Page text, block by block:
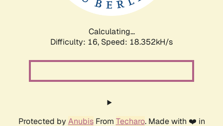
Calculating...
Difficulty: 16, Speed: 18.352kH/s
Protected by AnubisFrom Techaro. Made with ❤️ in